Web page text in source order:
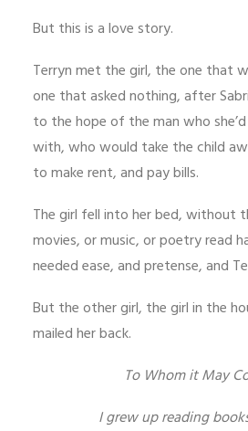
But this is a love story.
Terryn met the girl, the one that
one that asked nothing, after
to the hope of the man who
with, who would take the child
to make rent, and pay bills.
The girl fell into her bed, without
movies, or music, or poetry read
needed ease, and pretense, and
But the other girl, the girl in the
mailed her back.
To Whom it May
I grew up reading books